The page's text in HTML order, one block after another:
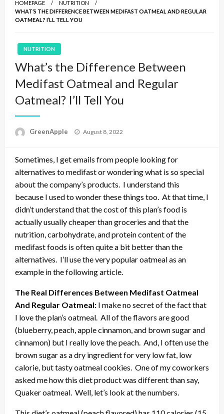
HOMEPAGE
NUTRITION
WHAT’S THE DIFFERENCE BETWEEN MEDIFAST OATMEAL AND REGULAR
OATMEAL? I’LL TELL YOU
NUTRITION
What’s the Difference Between
Medifast Oatmeal and Regular
Oatmeal? I’ll Tell You
GreenApple
P
t
e
o
n
August 8, 2022
Sometimes, I get emails from people looking for
alternatives to medifast or wondering what is so special
about the company’s products. I understand this
because I used to wonder these things too. At that time, I
didn’t understand that the cost of this plan’s food is
actually usually cheaper than groceries and that the
nutrition, carbohydrate, and protein content of the
medifast foods is often quite a bit better than the
alternatives. I’ll use the very popular oatmeal as an
example in the following article.
The Real Differences Between Medifast Oatmeal
And Regular Oatmeal: I make no secret of the fact that
I love the plan’s oatmeal. All of the flavors are good
(blueberry, peach, apple cinnamon, and brown sugar and
cinnamon) but I really love the peach. And, I often use the
brown sugar as a dry ingredient for very low fat, low
calorie, but tasty oatmeal cookies. One of my coworkers
asked me how this diet product was different than say,
Quaker oatmeal. Well, let’s look at the numbers.